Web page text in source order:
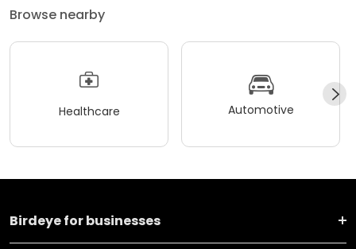
Browse nearby
Healthcare Automotive
Birdeye for businesses